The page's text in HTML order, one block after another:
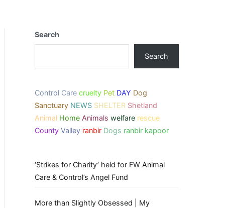
Search
Search
Control Care cruelty Pet DAY Dog
Sanctuary NEWS SHELTER Shetland
Animal Home Animals welfare rescue
County Valley ranbir Dogs ranbir kapoor
‘Strikes for Charity’ held for FW Animal
Care & Control’s Angel Fund
More than Slightly Obsessed | My